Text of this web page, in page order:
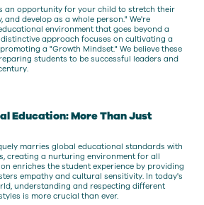
an opportunity for your child to stretch their
develop as a whole person." We're
environment that goes beyond a
approach focuses on cultivating a
a "Growth Mindset." We believe these
students to be successful leaders and
Education: More Than Just
marries global educational standards with
creating a nurturing environment for all
enriches the student experience by providing
empathy and cultural sensitivity. In today's
understanding and respecting different
is more crucial than ever.